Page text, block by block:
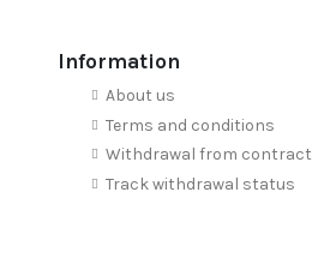
Information
About us
Terms and conditions
Withdrawal from contract
Track withdrawal status